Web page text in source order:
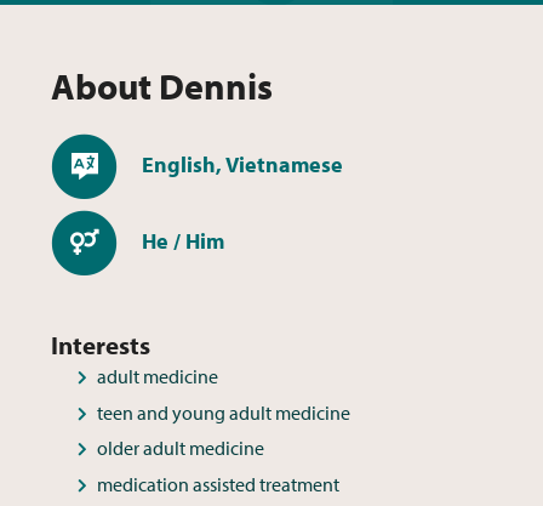
About Dennis
Languages
English, Vietnamese
Pronouns
He / Him
Interests
adult medicine
teen and young adult medicine
older adult medicine
medication assisted treatment